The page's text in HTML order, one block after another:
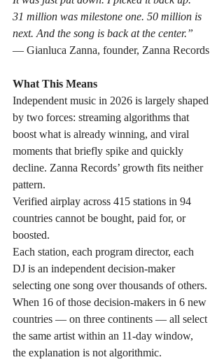
31 million was milestone one. 50 million is
next. And the song is back at the center.”
— Gianluca Zanna, founder, Zanna Records
What This Means
Independent music in 2026 is largely shaped
by two forces: streaming algorithms that
boost what is already winning, and viral
moments that briefly spike and quickly
decline. Zanna Records’ growth fits neither
pattern.
Verified airplay across 415 stations in 94
countries cannot be bought, paid for, or
boosted.
Each station, each program director, each
DJ is an independent decision-maker
selecting one song over thousands of others.
When 16 of those decision-makers in 6 new
countries — on three continents — all select
the same artist within an 11-day window,
the explanation is not algorithmic.